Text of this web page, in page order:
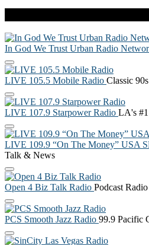
In God We Trust Urban Radio
LIVE 105.5 Mobile Radio Classic
LIVE 107.9 Starpower Radio LA's #1
LIVE 109.9 “On The Money” USA
Talk & News
Open 4 Biz Talk Radio Podcast Radio
PCS Smooth Jazz Radio 99.9 Pacific